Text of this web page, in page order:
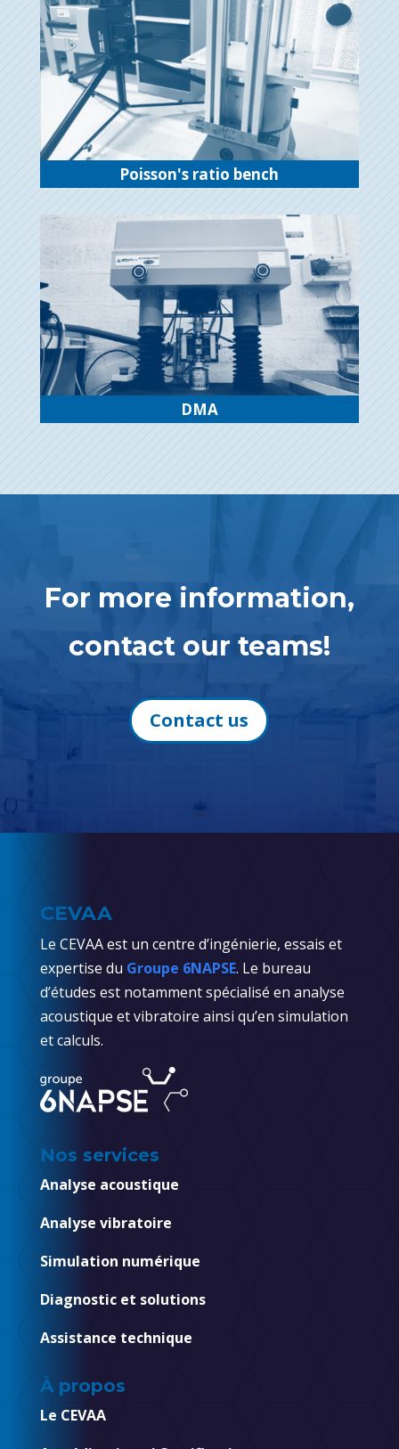
Poisson's ratio bench
DMA
For more information,
contact our teams!
Contact us
CEVAA
Le CEVAA est un centre d’ingénierie, essais et
expertise du Groupe 6NAPSE. Le bureau
d’études est notamment spécialisé en analyse
acoustique et vibratoire ainsi qu’en simulation
et calculs.
Nos services
Analyse acoustique
Analyse vibratoire
Simulation numérique
Diagnostic et solutions
Assistance technique
À propos
Le CEVAA